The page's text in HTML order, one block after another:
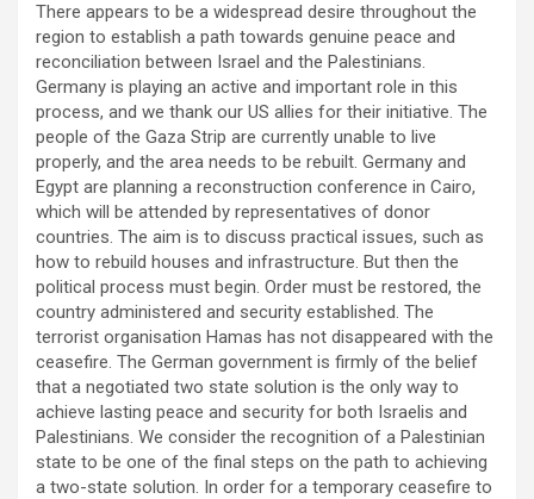
There appears to be a widespread desire throughout the
region to establish a path towards genuine peace and
reconciliation between Israel and the Palestinians.
Germany is playing an active and important role in this
process, and we thank our US allies for their initiative. The
people of the Gaza Strip are currently unable to live
properly, and the area needs to be rebuilt. Germany and
Egypt are planning a reconstruction conference in Cairo,
which will be attended by representatives of donor
countries. The aim is to discuss practical issues, such as
how to rebuild houses and infrastructure. But then the
political process must begin. Order must be restored, the
country administered and security established. The
terrorist organisation Hamas has not disappeared with the
ceasefire. The German government is firmly of the belief
that a negotiated two state solution is the only way to
achieve lasting peace and security for both Israelis and
Palestinians. We consider the recognition of a Palestinian
state to be one of the final steps on the path to achieving
a two-state solution. In order for a temporary ceasefire to